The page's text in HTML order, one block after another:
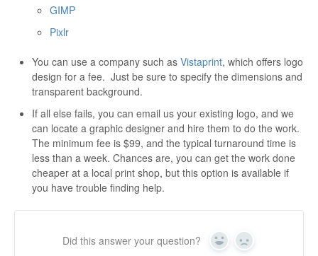
GIMP
Pixlr
You can use a company such as Vistaprint, which offers logo
design for a fee. Just be sure to specify the dimensions and
transparent background.
If all else fails, you can email us your existing logo, and we
can locate a graphic designer and hire them to do the work.
The minimum fee is $99, and the typical turnaround time is
less than a week. Chances are, you can get the work done
cheaper at a local print shop, but this option is available if
you have trouble finding help.
Did this answer your question? Yes No